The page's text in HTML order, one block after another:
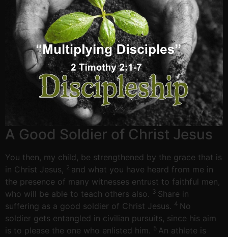
A Good Soldier of Christ Jesus
You then, my child, be strengthened by the grace that is
in Christ Jesus, 2 and what you have heard from me in
the presence of many witnesses entrust to faithful men,
who will be able to teach others also. 3 Share in
suffering as a good soldier of Christ Jesus. 4 No
soldier gets entangled in civilian pursuits, since his aim
is to please the one who enlisted him. 5 An athlete is